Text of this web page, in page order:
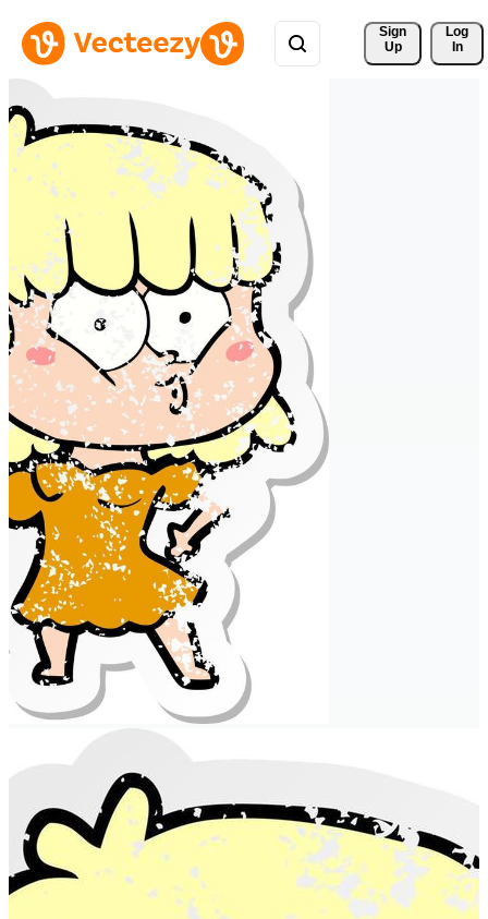
Sign
Up
Log
In